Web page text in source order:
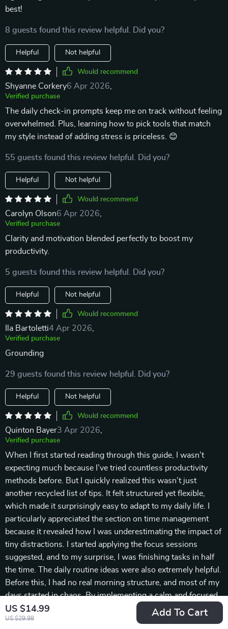
US $14.99
US $29.98
Add To Cart
best!
8 guests found this review helpful. Did you?
Helpful Not helpful
Would recommend
Shyanne Corkery6 Apr 2026
Verified purchase
The daily check-in prompts keep me on track without feeling
overwhelmed. Plus, learning how to pick tools that match
my style instead of adding stress is priceless. 😊
55 guests found this review helpful. Did you?
Helpful Not helpful
Would recommend
Carolyn Olson6 Apr 2026
Verified purchase
Clarity and motivation blended perfectly to boost my
productivity.
5 guests found this review helpful. Did you?
Helpful Not helpful
Would recommend
Ila Bartoletti4 Apr 2026
Verified purchase
Grounding
29 guests found this review helpful. Did you?
Helpful Not helpful
Would recommend
Quinton Bayer3 Apr 2026
Verified purchase
When I first started reading through this guide, I wasn’t
expecting much because I’ve tried countless productivity
methods before. But I quickly realized this wasn’t just
another recycled list of tips. It felt structured yet flexible,
which made it surprisingly easy to adapt to my daily life. I
particularly appreciated the section on time management
because it revealed how I was underestimating the impact of
tiny distractions. I started applying the focus sessions
suggested, and to my surprise, I was finishing tasks in half
the time. The daily routine ideas were also extremely helpful.
Before this, I had no real morning structure, and most of my
days started in chaos. By implementing a calm and focused
morning routine, I feel far more centered throughout the day.
Another valuable part was the emphasis on prioritization. I